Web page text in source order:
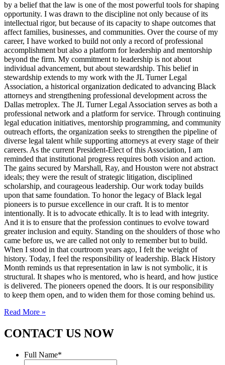
by a belief that the law is one of the most powerful tools for shaping
opportunity. I was drawn to the discipline not only because of its
intellectual rigor, but because of its capacity to shape outcomes that
affect families, businesses, and communities. Over the course of my
career, I have worked to build not only a record of professional
accomplishment but also a platform for leadership and mentorship
beyond the firm. My commitment to leadership is not about
individual advancement, but about stewardship. This belief in
stewardship extends to my work with the JL Turner Legal
Association, a historical organization dedicated to advancing Black
attorneys and strengthening professional development across the
Dallas metroplex. The JL Turner Legal Association serves as both a
professional network and a platform for service. Through continuing
legal education initiatives, mentorship programming, and community
outreach efforts, the organization seeks to strengthen the pipeline of
diverse legal talent while supporting attorneys at every stage of their
careers. As the current President-Elect of this Association, I am
reminded that institutional progress requires both vision and action.
The gains secured by Marshall, Ray, and Houston were not abstract
ideals; they were the result of strategic litigation, disciplined
scholarship, and courageous leadership. Our work today builds
upon that same foundation. To honor the legacy of Black legal
pioneers is to pursue excellence in our craft. It is to mentor
intentionally. It is to advocate ethically. It is to lead with integrity.
And it is to ensure that the profession continues to evolve toward
greater inclusion and equity. Standing on the shoulders of those who
came before us, we are called not only to remember but to build.
When I stood in that courtroom years ago, I felt the weight of
history. Today, I feel the responsibility of leadership. Black History
Month reminds us that representation in law is not symbolic, it is
structural. It shapes who is mentored, who is heard, and how justice
is delivered. The pioneers opened the doors. It is our responsibility
to keep them open, and to widen them for those coming behind us.
Read More »
CONTACT US NOW
Full Name*